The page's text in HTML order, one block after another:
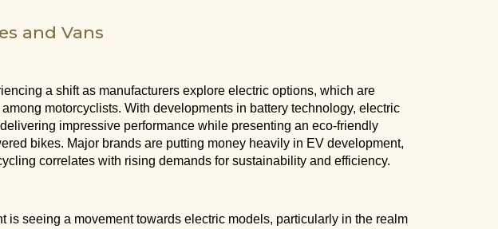
and Vans
a shift as manufacturers explore electric options, which are
motorcyclists. With developments in battery technology, electric
impressive performance while presenting an eco-friendly
bikes. Major brands are putting money heavily in EV development,
correlates with rising demands for sustainability and efficiency.
is seeing a movement towards electric models, particularly in the realm